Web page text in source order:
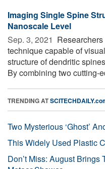
Imaging Single Spine
Nanoscale Level
Sep. 3, 2021 
technique capable of
structure of dendritic
By combining two cutting-
TRENDING AT
Two Mysterious ‘Ghost’
This Widely Used Plastic
Don’t Miss: August